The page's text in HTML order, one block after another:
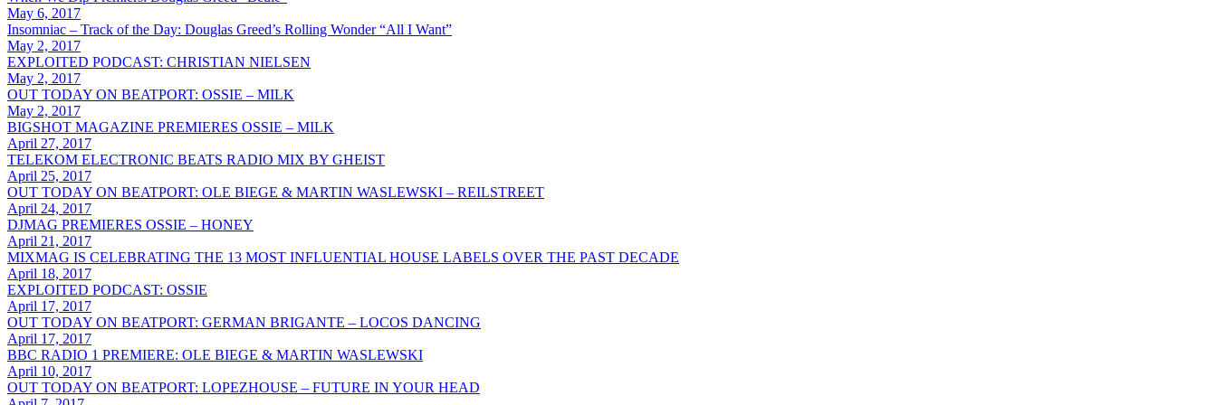
May 6, 2017
Insomniac – Track of the Day: Douglas Greed’s Rolling Wonder “All I Want”
May 2, 2017
EXPLOITED PODCAST: CHRISTIAN NIELSEN
May 2, 2017
OUT TODAY ON BEATPORT: OSSIE – MILK
May 2, 2017
BIGSHOT MAGAZINE PREMIERES OSSIE – MILK
April 27, 2017
TELEKOM ELECTRONIC BEATS RADIO MIX BY GHEIST
April 25, 2017
OUT TODAY ON BEATPORT: OLE BIEGE & MARTIN WASLEWSKI – REILSTREET
April 24, 2017
DJMAG PREMIERES OSSIE – HONEY
April 21, 2017
MIXMAG IS CELEBRATING THE 13 MOST INFLUENTIAL HOUSE LABELS OVER THE PAST DECADE
April 18, 2017
EXPLOITED PODCAST: OSSIE
April 17, 2017
OUT TODAY ON BEATPORT: GERMAN BRIGANTE – LOCOS DANCING
April 17, 2017
BBC RADIO 1 PREMIERE: OLE BIEGE & MARTIN WASLEWSKI
April 10, 2017
OUT TODAY ON BEATPORT: LOPEZHOUSE – FUTURE IN YOUR HEAD